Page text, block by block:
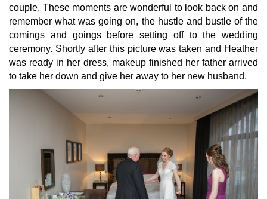
couple. These moments are wonderful to look back on and
remember what was going on, the hustle and bustle of the
comings and goings before setting off to the wedding
ceremony. Shortly after this picture was taken and Heather
was ready in her dress, makeup finished her father arrived
to take her down and give her away to her new husband.